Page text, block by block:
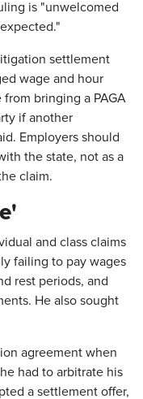
is "unwelcomed
settlement
wage and hour
bringing a PAGA
if another
Employers should
the state, not as a
claim.
and class claims
failing to pay wages
rest periods, and
He also sought
agreement when
had to arbitrate his
a settlement offer,